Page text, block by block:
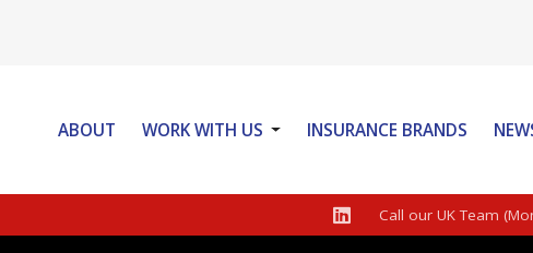
ABOUT WORK WITH US
LOOKING FOR PERSONAL POLICIES
INSURANCE BRANDS
WEBROKER LOGIN
Call our UK Team